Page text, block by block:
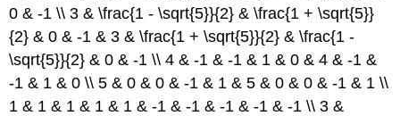
0 & -1 \\ 3 & \frac{1 - \sqrt{5}}{2} & \frac{1 + \sqrt{5}}
{2} & 0 & -1 & 3 & \frac{1 + \sqrt{5}}{2} & \frac{1 -
\sqrt{5}}{2} & 0 & -1 \\ 4 & -1 & -1 & 1 & 0 & 4 & -1 &
-1 & 1 & 0 \\ 5 & 0 & 0 & -1 & 1 & 5 & 0 & 0 & -1 & 1 \\
1 & 1 & 1 & 1 & 1 & -1 & -1 & -1 & -1 & -1 \\ 3 &